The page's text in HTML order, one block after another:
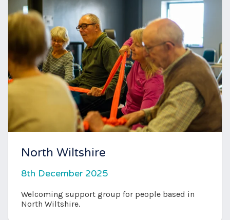
North Wiltshire
8th December 2025
Welcoming support group for people based in
North Wiltshire.